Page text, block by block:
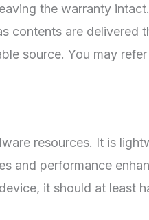
the warranty
contents are delivered
source. You may
resources. It is
and performance
it should at least